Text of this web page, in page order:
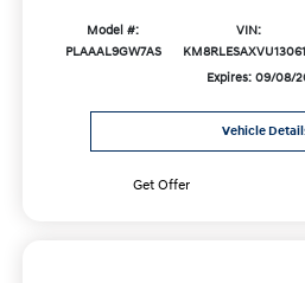
Model #:
PLAAAL9GW7AS
VIN:
Expires: 09/08/
Vehicle
Get Offer